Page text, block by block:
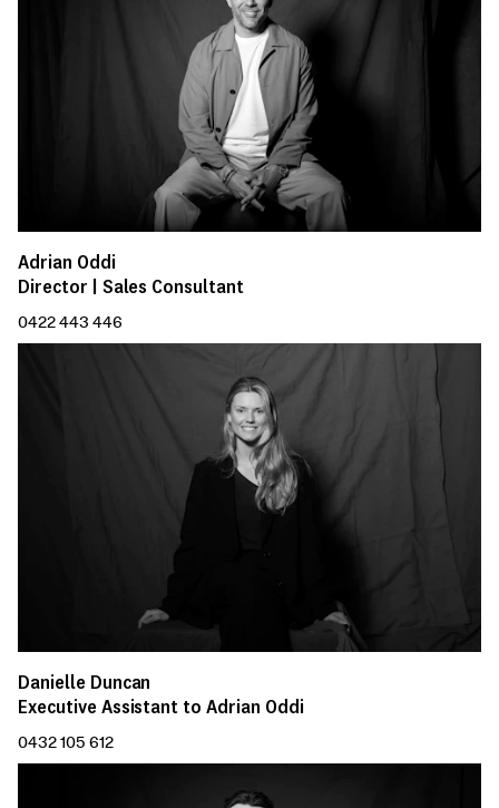
Adrian Oddi
Director | Sales Consultant
0422 443 446
Danielle Duncan
Executive Assistant to Adrian Oddi
0432 105 612